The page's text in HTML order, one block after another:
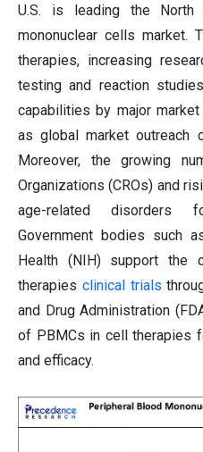
U.S. is leading the North
mononuclear cells market.
therapies, increasing
testing and reaction
capabilities by major
as global market outreach
Moreover, the growing
Organizations (CROs) and
age-related disorders
Government bodies such
Health (NIH) support the
therapies clinical trials
and Drug Administration
of PBMCs in cell therapies
and efficacy.